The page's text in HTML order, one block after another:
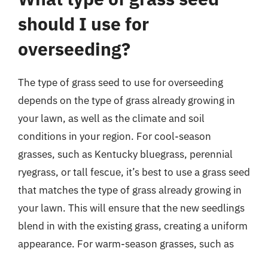
should I use for
overseeding?
The type of grass seed to use for overseeding
depends on the type of grass already growing in
your lawn, as well as the climate and soil
conditions in your region. For cool-season
grasses, such as Kentucky bluegrass, perennial
ryegrass, or tall fescue, it’s best to use a grass seed
that matches the type of grass already growing in
your lawn. This will ensure that the new seedlings
blend in with the existing grass, creating a uniform
appearance. For warm-season grasses, such as